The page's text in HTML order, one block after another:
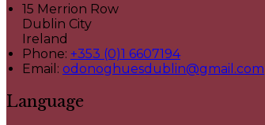
15 Merrion Row
Dublin City
Ireland
Phone: +353 (0)1 6607194
Email: odonoghuesdublin@gmail.com
Language